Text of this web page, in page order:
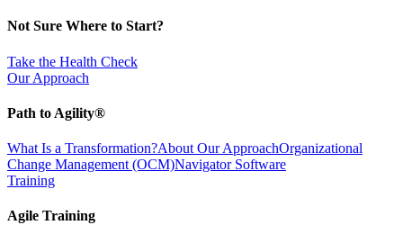
Not Sure Where to Start?
Take the Health Check
Our Approach
Path to Agility®
What Is a Transformation?About Our ApproachOrganizational
Change Management (OCM)Navigator Software
Training
Agile Training